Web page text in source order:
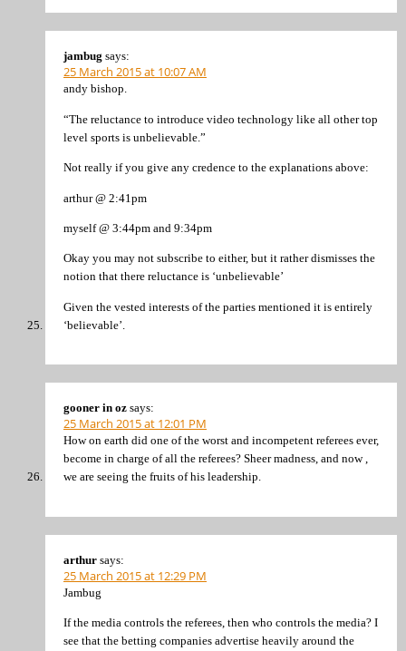
jambug says:
25 March 2015 at 10:07 AM
andy bishop.
“The reluctance to introduce video technology like all other top
level sports is unbelievable.”
Not really if you give any credence to the explanations above:
arthur @ 2:41pm
myself @ 3:44pm and 9:34pm
Okay you may not subscribe to either, but it rather dismisses the
notion that there reluctance is ‘unbelievable’
Given the vested interests of the parties mentioned it is entirely
‘believable’.
gooner in oz says:
25 March 2015 at 12:01 PM
How on earth did one of the worst and incompetent referees ever,
become in charge of all the referees? Sheer madness, and now ,
we are seeing the fruits of his leadership.
arthur says:
25 March 2015 at 12:29 PM
Jambug
If the media controls the referees, then who controls the media? I
see that the betting companies advertise heavily around the